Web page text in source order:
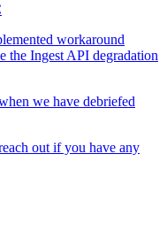
workaround
the Ingest API degradation
we have debriefed
out if you have any